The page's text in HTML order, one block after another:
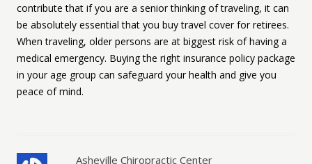
contribute that if you are a senior thinking of traveling, it can
be absolutely essential that you buy travel cover for retirees.
When traveling, older persons are at biggest risk of having a
medical emergency. Buying the right insurance policy package
in your age group can safeguard your health and give you
peace of mind.
Asheville Chiropractic Center